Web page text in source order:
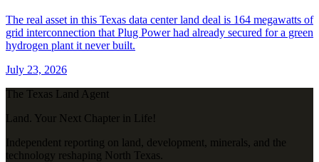
The real asset in this Texas data center land deal is 164 megawatts of
grid interconnection that Plug Power had already secured for a green
hydrogen plant it never built.
July 23, 2026
The Texas Land Agent
Land. Your Next Chapter in Life!
Independent reporting on land, development, minerals, and the
technology reshaping North Texas.